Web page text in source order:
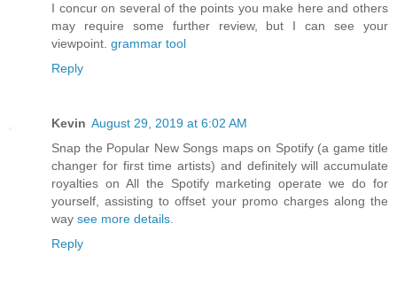
I concur on several of the points you make here and others
may require some further review, but I can see your
viewpoint. grammar tool
Reply
Kevin August 29, 2019 at 6:02 AM
Snap the Popular New Songs maps on Spotify (a game title
changer for first time artists) and definitely will accumulate
royalties on All the Spotify marketing operate we do for
yourself, assisting to offset your promo charges along the
way see more details
Reply